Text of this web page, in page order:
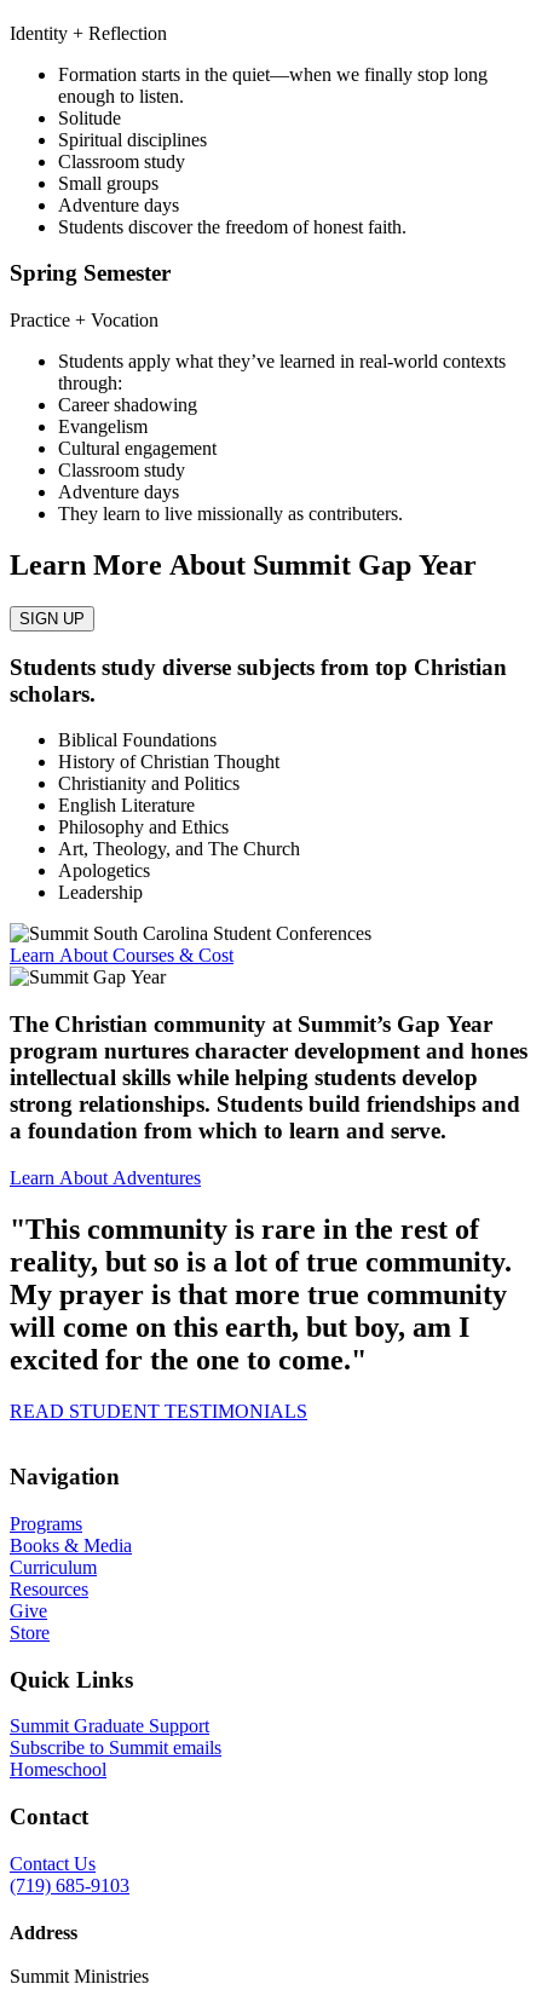
Identity + Reflection
Formation starts in the quiet—when we finally stop long
enough to listen.
Solitude
Spiritual disciplines
Classroom study
Small groups
Adventure days
Students discover the freedom of honest faith.
Spring Semester
Practice + Vocation
Students apply what they’ve learned in real-world contexts
through:
Career shadowing
Evangelism
Cultural engagement
Classroom study
Adventure days
They learn to live missionally as contributers.
Learn More About Summit Gap Year
SIGN UP
Students study diverse subjects from top Christian
scholars.
Biblical Foundations
History of Christian Thought
Christianity and Politics
English Literature
Philosophy and Ethics
Art, Theology, and The Church
Apologetics
Leadership
Learn About Courses & Cost
The Christian community at Summit’s Gap Year
program nurtures character development and hones
intellectual skills while helping students develop
strong relationships. Students build friendships and
a foundation from which to learn and serve.
Learn About Adventures
"This community is rare in the rest of
reality, but so is a lot of true community.
My prayer is that more true community
will come on this earth, but boy, am I
excited for the one to come."
READ STUDENT TESTIMONIALS
Navigation
Programs
Books & Media
Curriculum
Resources
Give
Store
Quick Links
Summit Graduate Support
Subscribe to Summit emails
Homeschool
Contact
Contact Us
(719) 685-9103
Address
Summit Ministries